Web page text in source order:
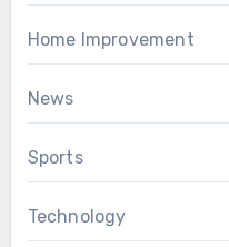
Home Improvement
News
Sports
Technology